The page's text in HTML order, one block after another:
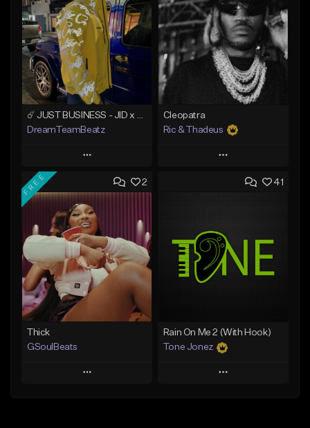
DreamTeamBeatz
Play
Add to Queue
Add To Playlist
Like Beat
From $29.95
Find similar
Cleopatra
Ric & Thadeus
Play
Add to Queue
Like Beat
Download Item
From $19.00
2
FREE
Thick
GSoulBeats
Play
41
Rain On Me 2 (With Hook)
Tone Jonez
Play